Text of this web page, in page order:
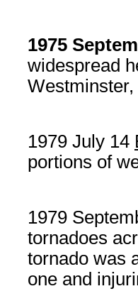
1975
widespread
1979 July 14
portions of
1979
tornadoes
tornado was
one and